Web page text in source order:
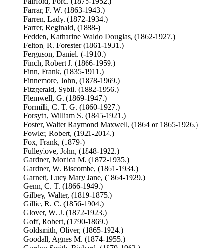
Farrar, F. W. (1863-1943.)
Farren, Lady. (1872-1934.)
Farrer, Reginald, (1888-)
Fedden, Katharine Waldo Douglas, (1862-1927.)
Felton, R. Forester (1861-1931.)
Ferguson, Daniel. (-1910.)
Finch, Robert J. (1866-1959.)
Finn, Frank, (1835-1911.)
Finnemore, John, (1878-1969.)
Fitzgerald, Sybil. (1882-1956.)
Flemwell, G. (1869-1947.)
Formilli, C. T. G. (1860-1927.)
Forsyth, William S. (1845-1921.)
Foster, Walter Raymond Maxwell, (1864 or 1865-1926.)
Fowler, Robert, (1921-2014.)
Fox, Frank, (1879-)
Fulleylove, John, (1848-1922.)
Gardner, Monica M. (1872-1935.)
Gardner, W. Biscombe, (1861-1934.)
Garnett, Lucy Mary Jane, (1864-1929.)
Genn, C. T. (1866-1949.)
Gilbey, Walter, (1819-1875.)
Gillie, R. C. (1856-1904.)
Glover, W. J. (1872-1923.)
Goff, Robert, (1790-1869.)
Goldsmith, Oliver, (1865-1924.)
Goodall, Agnes M. (1874-1955.)